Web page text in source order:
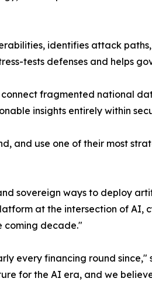
identifies attack
tests defenses and helps
fragmented national
insights entirely within
and use one of their most
sovereign ways to deploy
at the intersection of AI,
coming decade."
every financing round since,"
for the AI era, and we